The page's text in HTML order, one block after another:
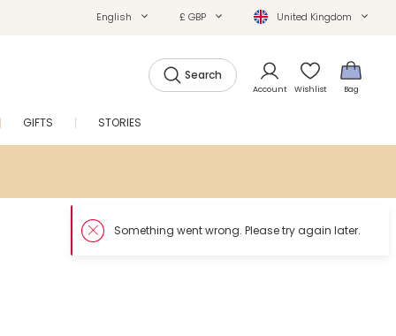
English £ GBP United Kingdom
Search
Account Wishlist Bag
GIFTS STORIES